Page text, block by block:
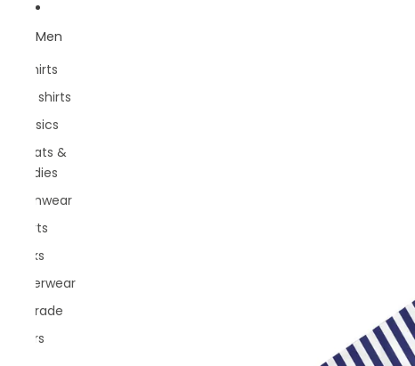
Men
T-Shirts
Polo shirts
Classics
Sweats &
hoodies
Swimwear
Shorts
Socks
Underwear
Belgrade
Rivers